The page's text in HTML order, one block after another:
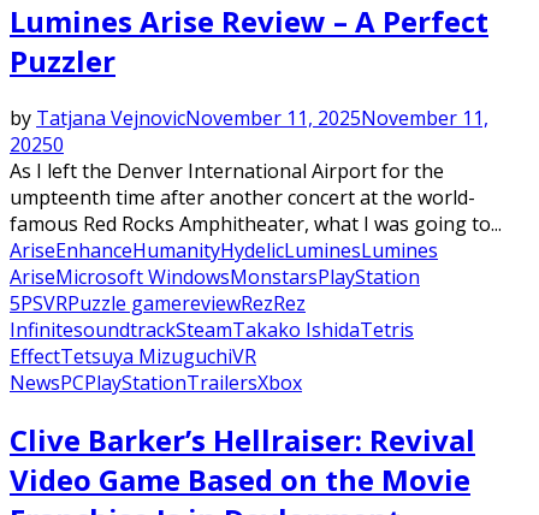
Lumines Arise Review – A Perfect
Puzzler
by Tatjana VejnovicNovember 11, 2025November 11,
20250
As I left the Denver International Airport for the
umpteenth time after another concert at the world-
famous Red Rocks Amphitheater, what I was going to...
AriseEnhanceHumanityHydelicLuminesLumines
AriseMicrosoft WindowsMonstarsPlayStation
5PSVRPuzzle gamereviewRezRez
InfinitesoundtrackSteamTakako IshidaTetris
EffectTetsuya MizuguchiVR
NewsPCPlayStationTrailersXbox
Clive Barker’s Hellraiser: Revival
Video Game Based on the Movie